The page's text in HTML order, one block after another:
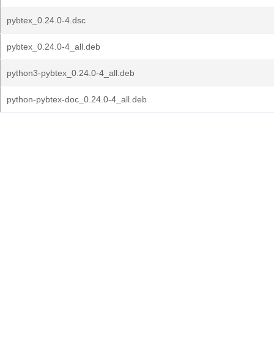
pybtex_0.24.0-4.dsc
pybtex_0.24.0-4_all.deb
python3-pybtex_0.24.0-4_all.deb
python-pybtex-doc_0.24.0-4_all.deb